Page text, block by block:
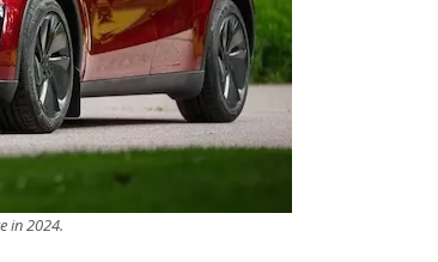
in 2024.